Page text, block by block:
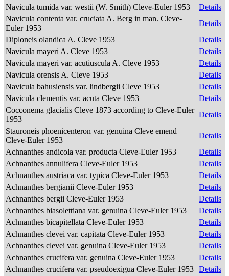
Navicula tumida var. westii (W. Smith) Cleve-Euler 1953
Details
Navicula contenta var. cruciata A. Berg in man. Cleve-
Euler 1953
Details
Diploneis olandica A. Cleve 1953
Details
Navicula mayeri A. Cleve 1953
Details
Navicula mayeri var. acutiuscula A. Cleve 1953
Details
Navicula orensis A. Cleve 1953
Details
Navicula bahusiensis var. lindbergii Cleve 1953
Details
Navicula clementis var. acuta Cleve 1953
Details
Cocconema glacialis Cleve 1873 according to Cleve-Euler
1953
Details
Stauroneis phoenicenteron var. genuina Cleve emend
Cleve-Euler 1953
Details
Achnanthes andicola var. producta Cleve-Euler 1953
Details
Achnanthes annulifera Cleve-Euler 1953
Details
Achnanthes austriaca var. typica Cleve-Euler 1953
Details
Achnanthes bergianii Cleve-Euler 1953
Details
Achnanthes bergii Cleve-Euler 1953
Details
Achnanthes biasolettiana var. genuina Cleve-Euler 1953
Details
Achnanthes bicapitellata Cleve-Euler 1953
Details
Achnanthes clevei var. capitata Cleve-Euler 1953
Details
Achnanthes clevei var. genuina Cleve-Euler 1953
Details
Achnanthes crucifera var. genuina Cleve-Euler 1953
Details
Achnanthes crucifera var. pseudoexigua Cleve-Euler 1953 Details